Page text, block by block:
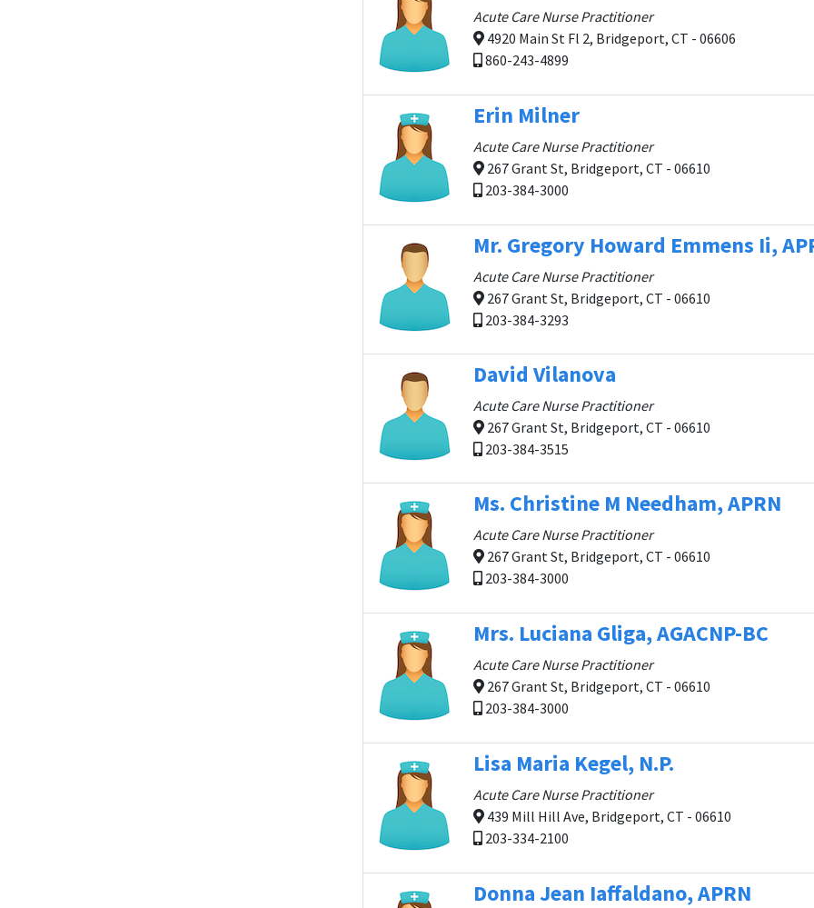
Acute Care Nurse Practitioner
4920 Main St Fl 2, Bridgeport, CT - 06606
860-243-4899
Erin Milner
Acute Care Nurse Practitioner
267 Grant St, Bridgeport, CT - 06610
203-384-3000
Mr. Gregory Howard Emmens Ii,
Acute Care Nurse Practitioner
267 Grant St, Bridgeport, CT - 06610
203-384-3293
David Vilanova
Acute Care Nurse Practitioner
267 Grant St, Bridgeport, CT - 06610
203-384-3515
Ms. Christine M Needham, APRN
Acute Care Nurse Practitioner
267 Grant St, Bridgeport, CT - 06610
203-384-3000
Mrs. Luciana Gliga, AGACNP-BC
Acute Care Nurse Practitioner
267 Grant St, Bridgeport, CT - 06610
203-384-3000
Lisa Maria Kegel, N.P.
Acute Care Nurse Practitioner
439 Mill Hill Ave, Bridgeport, CT - 06610
203-334-2100
Donna Jean Iaffaldano, APRN